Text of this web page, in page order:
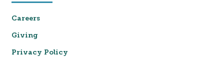
Careers
Giving
Privacy Policy